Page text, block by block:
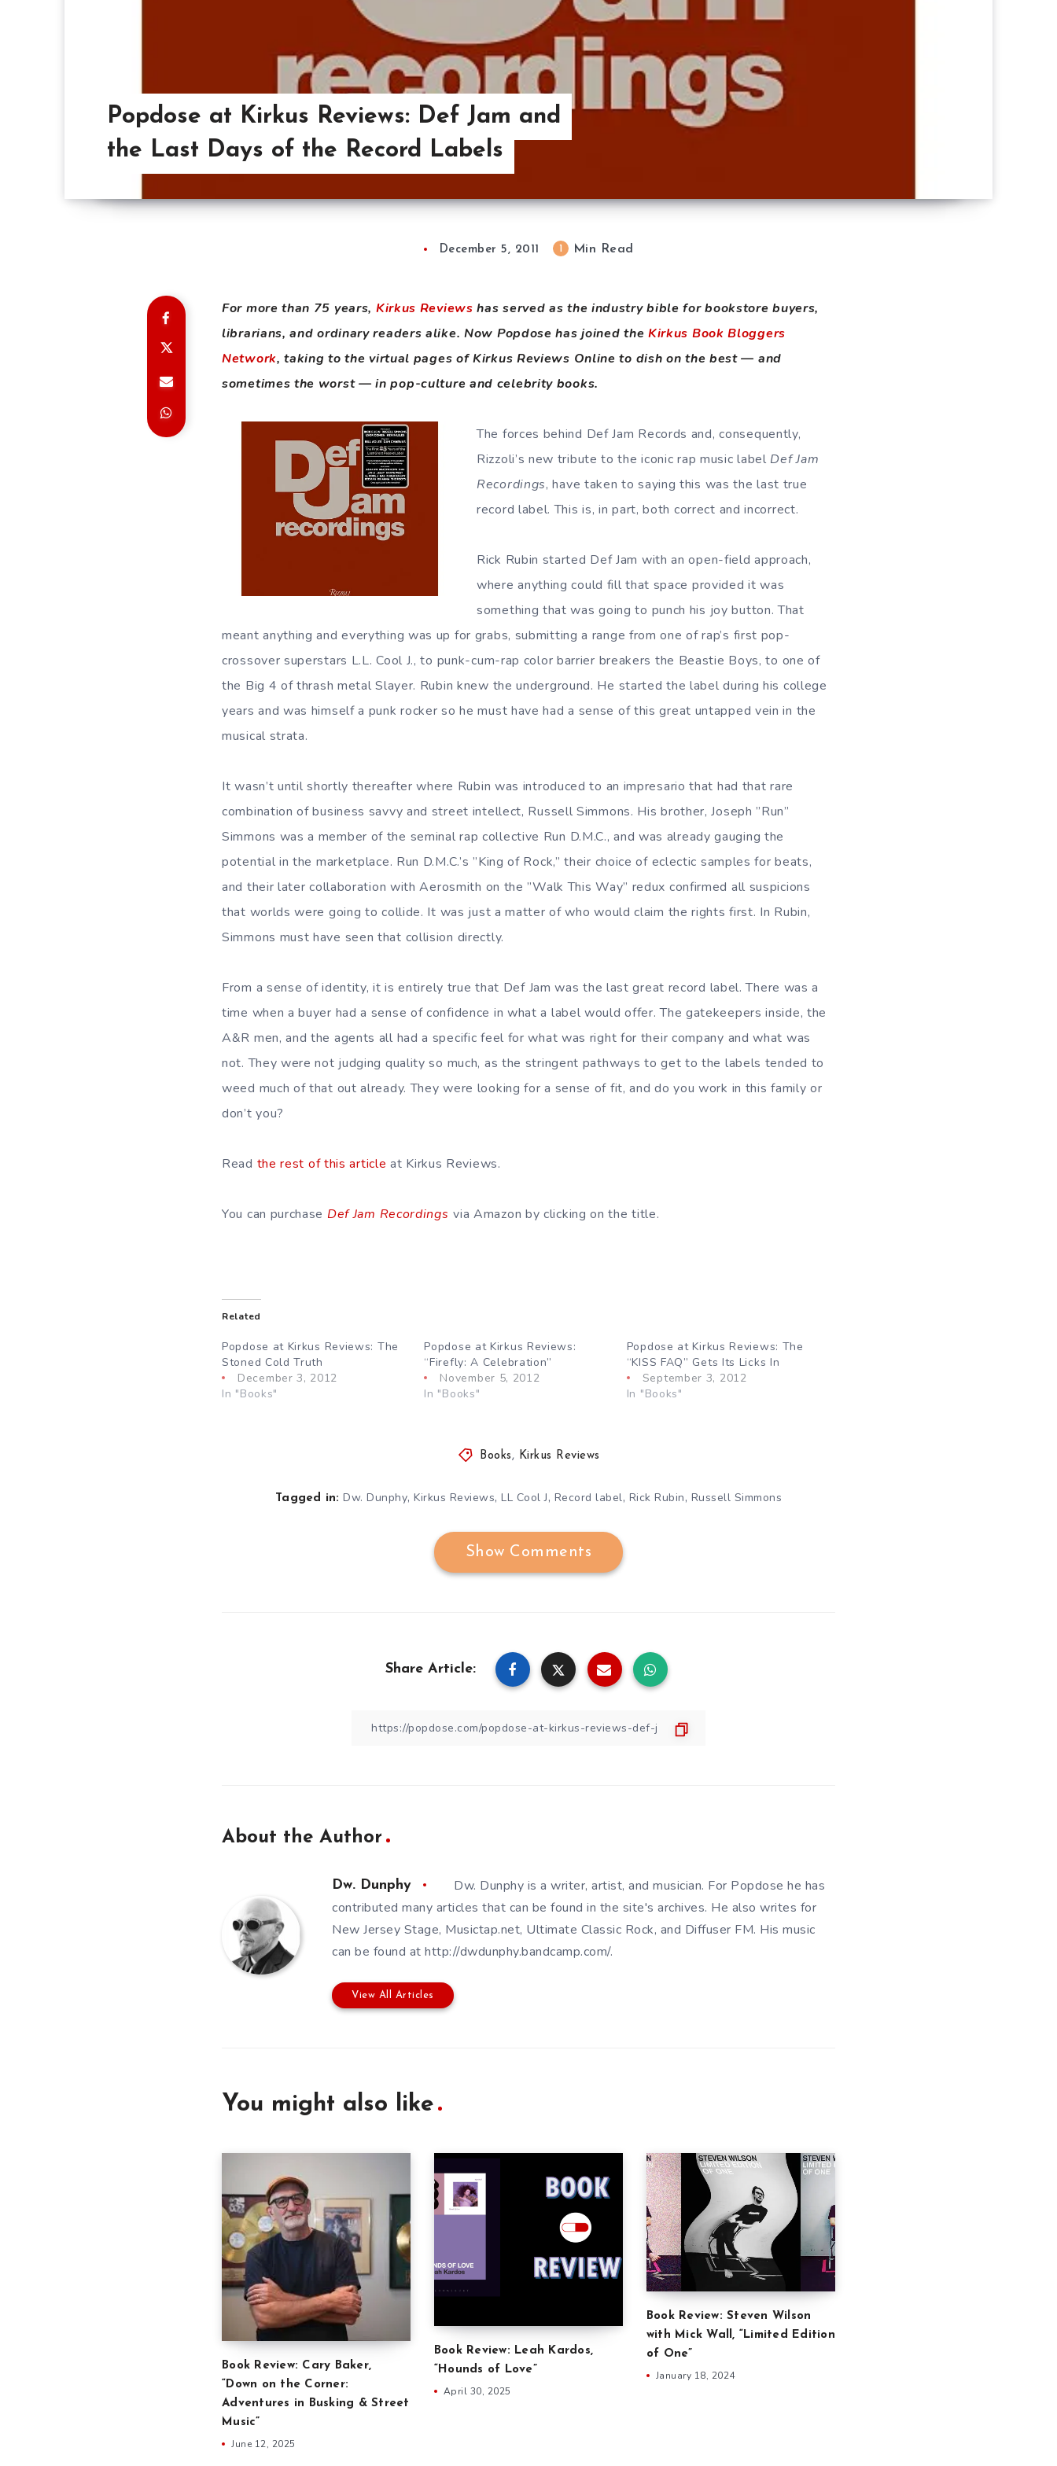
Popdose at Kirkus Reviews: Def Jam and
the Last Days of the Record Labels
December 5, 2011 1 Min Read
For more than 75 years, Kirkus Reviews has served as the industry bible for bookstore buyers,
librarians, and ordinary readers alike. Now Popdose has joined the Kirkus Book Bloggers
Network, taking to the virtual pages of Kirkus Reviews Online to dish on the best — and
sometimes the worst — in pop-culture and celebrity books.
The forces behind Def Jam Records and, consequently,
Rizzoli’s new tribute to the iconic rap music label Def Jam
Recordings, have taken to saying this was the last true
record label. This is, in part, both correct and incorrect.
Rick Rubin started Def Jam with an open-field approach,
where anything could fill that space provided it was
something that was going to punch his joy button. That
meant anything and everything was up for grabs, submitting a range from one of rap’s first pop-
crossover superstars L.L. Cool J., to punk-cum-rap color barrier breakers the Beastie Boys, to one of
the Big 4 of thrash metal Slayer. Rubin knew the underground. He started the label during his college
years and was himself a punk rocker so he must have had a sense of this great untapped vein in the
musical strata.
It wasn’t until shortly thereafter where Rubin was introduced to an impresario that had that rare
combination of business savvy and street intellect, Russell Simmons. His brother, Joseph ”Run”
Simmons was a member of the seminal rap collective Run D.M.C., and was already gauging the
potential in the marketplace. Run D.M.C.’s ”King of Rock,” their choice of eclectic samples for beats,
and their later collaboration with Aerosmith on the ”Walk This Way” redux confirmed all suspicions
that worlds were going to collide. It was just a matter of who would claim the rights first. In Rubin,
Simmons must have seen that collision directly.
From a sense of identity, it is entirely true that Def Jam was the last great record label. There was a
time when a buyer had a sense of confidence in what a label would offer. The gatekeepers inside, the
A&R men, and the agents all had a specific feel for what was right for their company and what was
not. They were not judging quality so much, as the stringent pathways to get to the labels tended to
weed much of that out already. They were looking for a sense of fit, and do you work in this family or
don’t you?
Read the rest of this article at Kirkus Reviews.
You can purchase Def Jam Recordings via Amazon by clicking on the title.
Related
Popdose at Kirkus Reviews: The
Stoned Cold Truth
December 3, 2012
In "Books"
Popdose at Kirkus Reviews:
“Firefly: A Celebration”
November 5, 2012
In "Books"
Popdose at Kirkus Reviews: The
“KISS FAQ” Gets Its Licks In
September 3, 2012
In "Books"
Books , Kirkus Reviews
Tagged in: Dw. Dunphy, Kirkus Reviews, LL Cool J, Record label, Rick Rubin, Russell Simmons
Show Comments
Share Article:
About the Author
Dw. Dunphy
Dw. Dunphy is a writer, artist, and musician. For Popdose he has
contributed many articles that can be found in the site's archives. He also writes for
New Jersey Stage, Musictap.net, Ultimate Classic Rock, and Diffuser FM. His music
can be found at http://dwdunphy.bandcamp.com/.
View All Articles
You might also like
Book Review: Cary Baker,
“Down on the Corner:
Adventures in Busking & Street
Music”
June 12, 2025
Book Review: Leah Kardos,
“Hounds of Love”
April 30, 2025
Book Review: Steven Wilson
with Mick Wall, “Limited Edition
of One”
January 18, 2024